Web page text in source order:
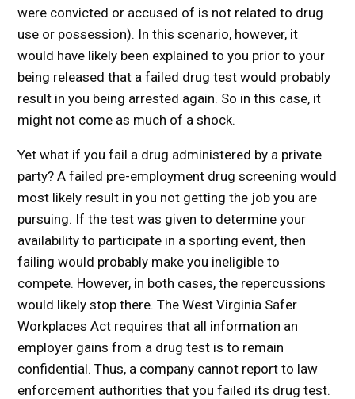
were convicted or accused of is not related to drug
use or possession). In this scenario, however, it
would have likely been explained to you prior to your
being released that a failed drug test would probably
result in you being arrested again. So in this case, it
might not come as much of a shock.
Yet what if you fail a drug administered by a private
party? A failed pre-employment drug screening would
most likely result in you not getting the job you are
pursuing. If the test was given to determine your
availability to participate in a sporting event, then
failing would probably make you ineligible to
compete. However, in both cases, the repercussions
would likely stop there. The West Virginia Safer
Workplaces Act requires that all information an
employer gains from a drug test is to remain
confidential. Thus, a company cannot report to law
enforcement authorities that you failed its drug test.